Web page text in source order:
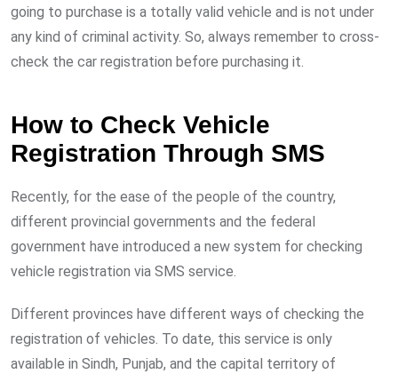
going to purchase is a totally valid vehicle and is not under
any kind of criminal activity. So, always remember to cross-
check the car registration before purchasing it.
How to Check Vehicle
Registration Through SMS
Recently, for the ease of the people of the country,
different provincial governments and the federal
government have introduced a new system for checking
vehicle registration via SMS service.
Different provinces have different ways of checking the
registration of vehicles. To date, this service is only
available in Sindh, Punjab, and the capital territory of